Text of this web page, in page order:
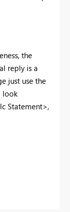
the
reply is a
just use the
look
Statement>,